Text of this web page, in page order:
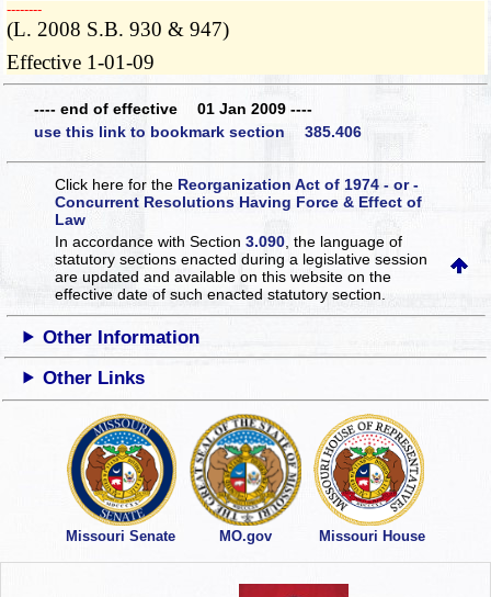
­­--------
(L. 2008 S.B. 930 & 947)
Effective 1-01-09
---- end of effective 01 Jan 2009 ----
use this link to bookmark section 385.406
Click here for the Reorganization Act of 1974 - or -
Concurrent Resolutions Having Force & Effect of
Law
In accordance with Section3.090 , the language of
statutory sections enacted during a legislative session
are updated and available on this websiteon the
effective date of such enacted statutory section.
Other Information
Other Links
Missouri Senate MO.gov Missouri House